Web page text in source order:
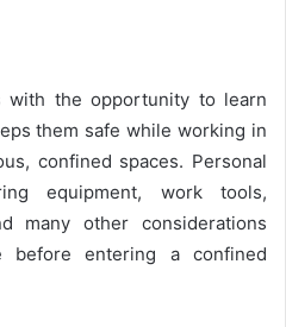
with the opportunity to learn
them safe while working in
confined spaces. Personal
equipment, work tools,
many other considerations
entering a confined